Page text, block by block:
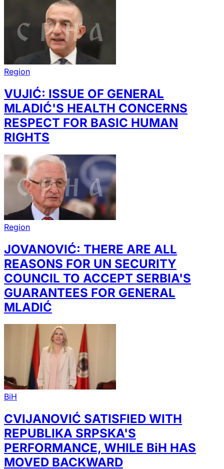
Region
VUJIĆ: ISSUE OF GENERAL
MLADIĆ'S HEALTH CONCERNS
RESPECT FOR BASIC HUMAN
RIGHTS
Region
JOVANOVIĆ: THERE ARE ALL
REASONS FOR UN SECURITY
COUNCIL TO ACCEPT SERBIA'S
GUARANTEES FOR GENERAL
MLADIĆ
BiH
CVIJANOVIĆ SATISFIED WITH
REPUBLIKA SRPSKA'S
PERFORMANCE, WHILE BiH HAS
MOVED BACKWARD